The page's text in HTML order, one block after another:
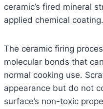
ceramic’s fired mineral
applied chemical coating.
The ceramic firing
molecular bonds that
normal cooking use.
appearance but do not
surface’s non-toxic